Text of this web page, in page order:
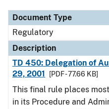
Document Type
Regulatory
Description
TD 450: Delegation of
29, 2001
[PDF - 77.66 KB]
This final rule places
in its Procedure and